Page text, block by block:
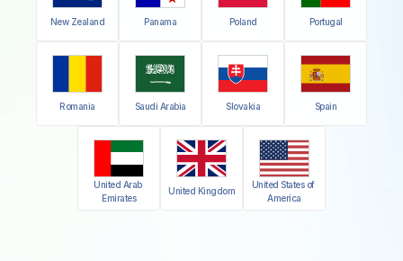
New Zealand Panama Poland Portugal
Romania Saudi Arabia Slovakia Spain
United Arab
Emirates
United Kingdom
United States of
America